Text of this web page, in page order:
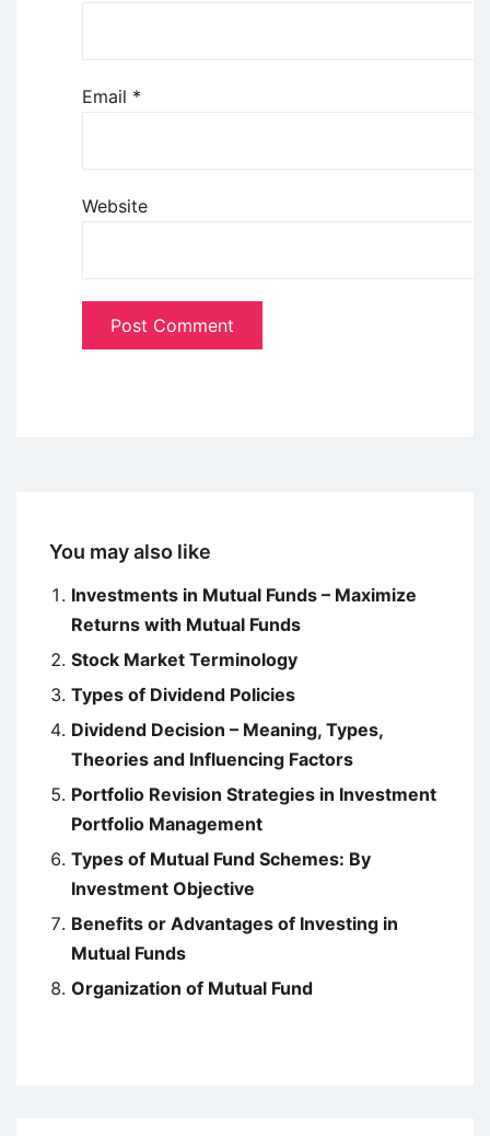
Email *
Website
You may also like
Investments in Mutual Funds – Maximize
Returns with Mutual Funds
Stock Market Terminology
Types of Dividend Policies
Dividend Decision – Meaning, Types,
Theories and Influencing Factors
Portfolio Revision Strategies in Investment
Portfolio Management
Types of Mutual Fund Schemes: By
Investment Objective
Benefits or Advantages of Investing in
Mutual Funds
Organization of Mutual Fund